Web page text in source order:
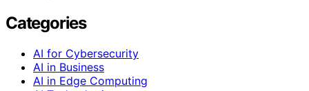
Categories
AI for Cybersecurity
AI in Business
AI in Edge Computing